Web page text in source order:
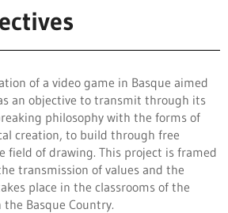
of a video game in Basque aimed
an objective to transmit through its
philosophy with the forms of
creation, to build through free
field of drawing. This project is framed
transmission of values and the
place in the classrooms of the
Basque Country.